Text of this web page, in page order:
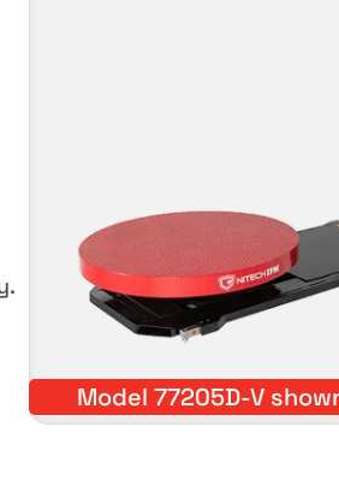
Model 77205D-V